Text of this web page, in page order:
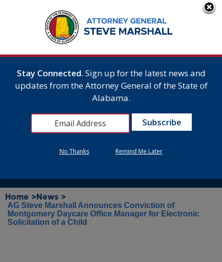
Home > News >
AG Steve Marshall Announces Conviction of
Montgomery Daycare Office Manager for Electronic
Solicitation of a Child
Stay Connected. Sign up for the latest news and
updates from the Attorney General of the State of
Alabama.
No Thanks Remind Me Later